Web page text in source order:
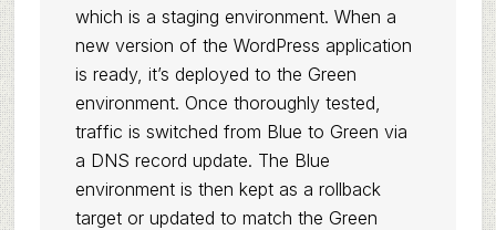
which is a staging environment. When a
new version of the WordPress application
is ready, it’s deployed to the Green
environment. Once thoroughly tested,
traffic is switched from Blue to Green via
a DNS record update. The Blue
environment is then kept as a rollback
target or updated to match the Green